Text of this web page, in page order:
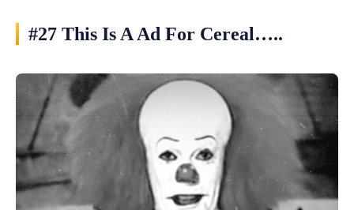
#27 This Is A Ad For Cereal…..